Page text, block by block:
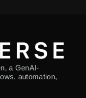
a GenAI-
automation,